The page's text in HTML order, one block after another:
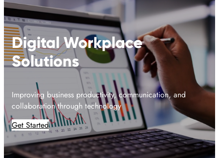
Digital Workplace
Solutions
Improving business productivity, communication, and
collaboration through technology
Get Started